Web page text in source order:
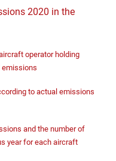
2020 in the
operator holding
emissions
to actual emissions
and the number of
year for each aircraft